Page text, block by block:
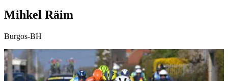
Mihkel Räim
Burgos-BH